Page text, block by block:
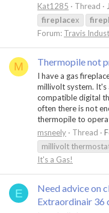
Kat1285
Thread
fireplacex
Forum: Travis
M Thermopile not
I have a gas
millivolt system. It's
compatible digital
often there is not
thermopile to
msneely
Thread
millivolt
It's a Gas!
E
Need advice on
Extraordinair 36